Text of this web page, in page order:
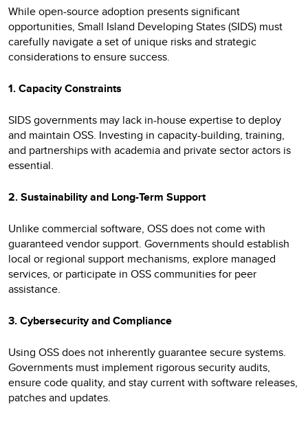
While open-source adoption presents significant
opportunities, Small Island Developing States (SIDS) must
carefully navigate a set of unique risks and strategic
considerations to ensure success.
1. Capacity Constraints
SIDS governments may lack in-house expertise to deploy
and maintain OSS. Investing in capacity-building, training,
and partnerships with academia and private sector actors is
essential.
2. Sustainability and Long-Term Support
Unlike commercial software, OSS does not come with
guaranteed vendor support. Governments should establish
local or regional support mechanisms, explore managed
services, or participate in OSS communities for peer
assistance.
3. Cybersecurity and Compliance
Using OSS does not inherently guarantee secure systems.
Governments must implement rigorous security audits,
ensure code quality, and stay current with software releases,
patches and updates.